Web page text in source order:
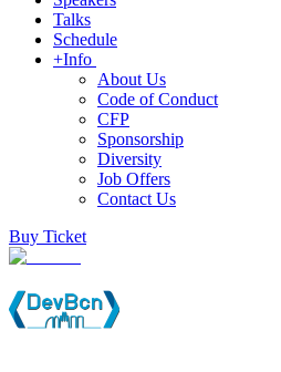
Talks
Schedule
+Info
About Us
Code of Conduct
CFP
Sponsorship
Diversity
Job Offers
Contact Us
Buy Ticket